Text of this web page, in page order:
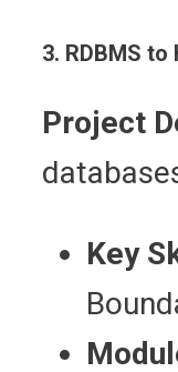
3. RDBMS
Project
Key